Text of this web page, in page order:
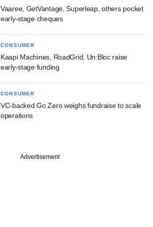
Vaaree, GetVantage, Superleap, others pocket
early-stage cheques
CONSUMER
Kaapi Machines, RoadGrid, Un:Bloc raise
early-stage funding
CONSUMER
VC-backed Go Zero weighs fundraise to scale
operations
Advertisement